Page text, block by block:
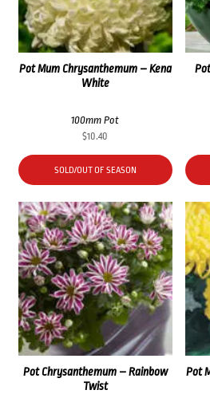
Pot Mum Chrysanthemum – Kena
White
100mm Pot
$10.40
SOLD/OUT OF SEASON
Pot Chrysanthemum – Rainbow
Twist
Pot